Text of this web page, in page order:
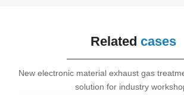
Related cases
New electronic material exhaust gas
solution for industry